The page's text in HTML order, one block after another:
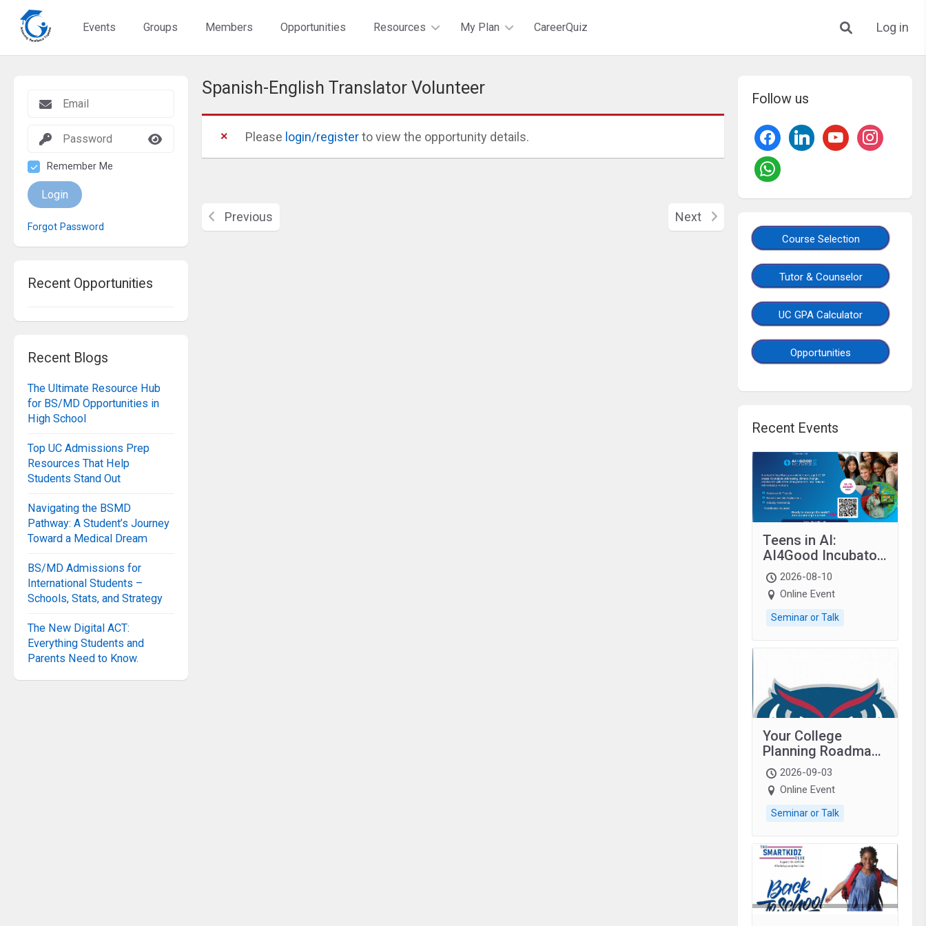
Events Groups Members Opportunities Resources My Plan CareerQuiz Log in
Remember Me
Login
Forgot Password
Recent Opportunities
Recent Blogs
The Ultimate Resource Hub
for BS/MD Opportunities in
High School
Top UC Admissions Prep
Resources That Help
Students Stand Out
Navigating the BSMD
Pathway: A Student’s Journey
Toward a Medical Dream
BS/MD Admissions for
International Students –
Schools, Stats, and Strategy
The New Digital ACT:
Everything Students and
Parents Need to Know.
Follow us
Course Selection
Tutor & Counselor
UC GPA Calculator
Opportunities
Recent Events
Teens in AI:
AI4Good Incubator
2026 Teens In AI
2026-08-10
Online Event
Seminar or Talk
Your College
Planning Roadmap:
Grades 9–12
students with
autism and family.
2026-09-03
Online Event
Seminar or Talk
Spanish-English Translator Volunteer
Please login/registerto view the opportunity details.
Previous Next